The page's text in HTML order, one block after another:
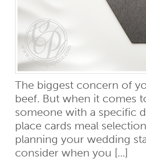
The biggest concern of
beef. But when it comes
someone with a specific
place cards meal
planning your wedding
consider when you [...]